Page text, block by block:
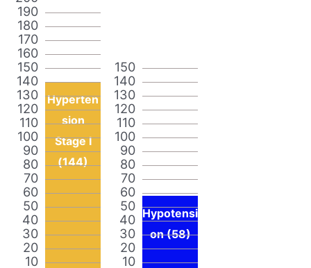
10
20
30
40
50
60
70
80
90
100
110
120
130
140
150
160
170
180
190
Hyperten
sion
Stage I
(144)
10
20
30
40
50
60
70
80
90
100
110
120
130
140
150
Hypotensi
on (58)